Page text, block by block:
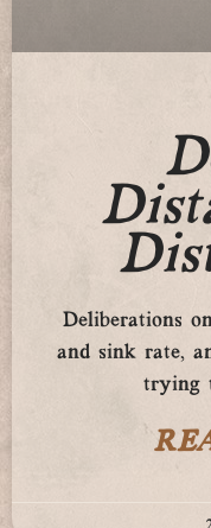
Deliberations
and sink rate,
trying